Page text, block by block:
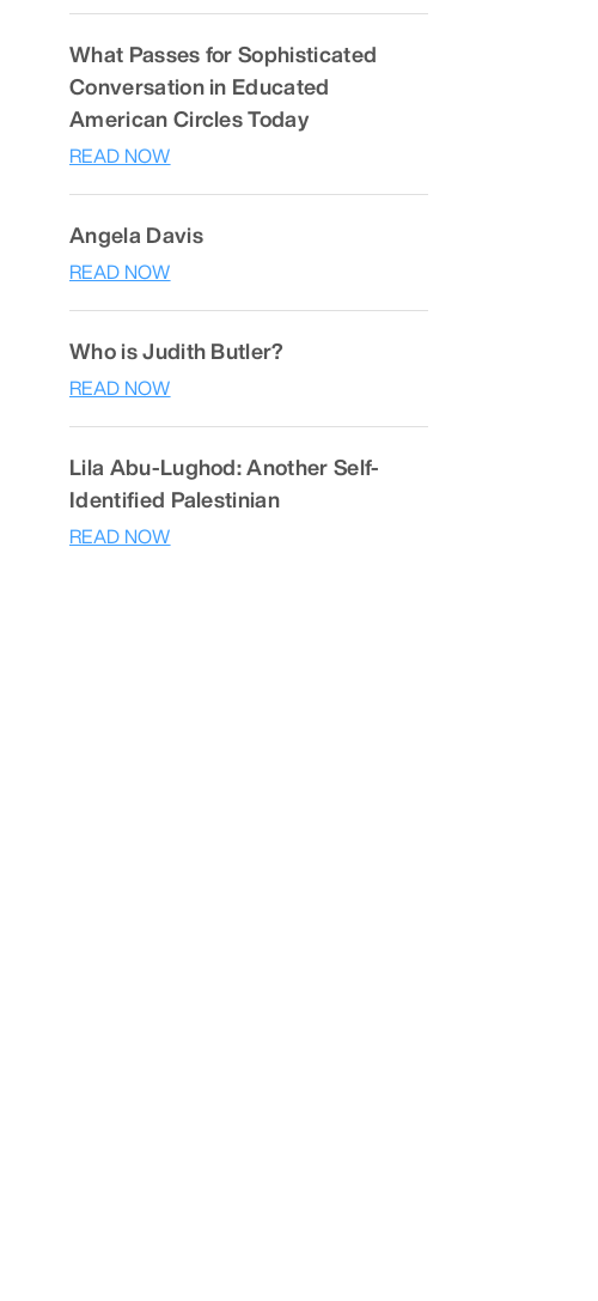
What Passes for Sophisticated
Conversation in Educated
American Circles Today
READ NOW
Angela Davis
READ NOW
Who is Judith Butler?
READ NOW
Lila Abu-Lughod: Another Self-
Identified Palestinian
READ NOW